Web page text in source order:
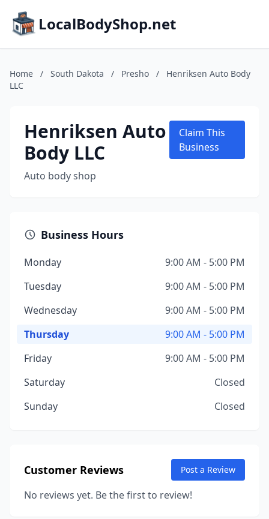
LocalBodyShop.net
Home / South Dakota / Presho /
Henriksen Auto Body
LLC
Henriksen Auto
Body LLC
Auto body shop
Claim This
Business
Business Hours
Monday
9:00 AM - 5:00 PM
Tuesday
9:00 AM - 5:00 PM
Wednesday
9:00 AM - 5:00 PM
Thursday
9:00 AM - 5:00 PM
Friday
9:00 AM - 5:00 PM
Saturday
Closed
Sunday
Closed
Customer Reviews Post a Review
No reviews yet. Be the first to review!